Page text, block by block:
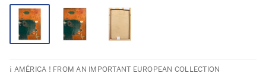
¡ AMÉRICA ! FROM AN IMPORTANT EUROPEAN COLLECTION